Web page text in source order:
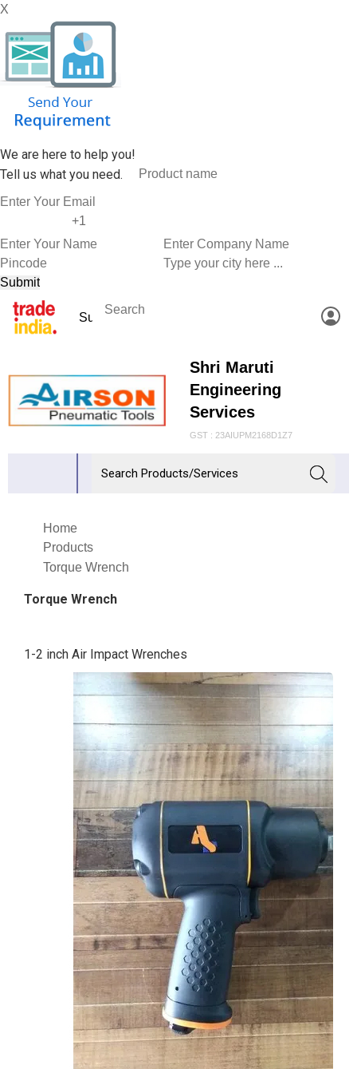
X
We are here to help you!
Tell us what you need.
Shri Maruti
Engineering
Services
GST : 23AIUPM2168D1Z7
Home
Products
Torque Wrench
Torque Wrench
1-2 inch Air Impact Wrenches